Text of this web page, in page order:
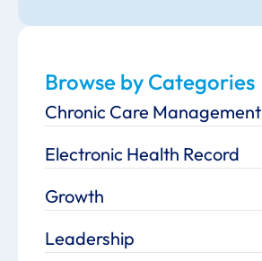
Browse by Categories
Chronic Care Management
Electronic Health Record
Growth
Leadership